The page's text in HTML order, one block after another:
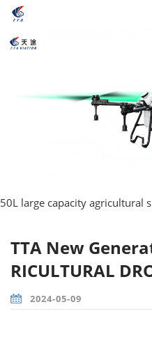
50L large capacity agricultural
TTA New
RICULTURAL
2024-05-09